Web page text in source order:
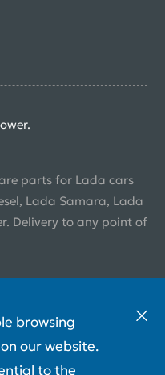
parts for Lada cars
Lada Samara, Lada
Delivery to any point of
browsing
our website.
to the